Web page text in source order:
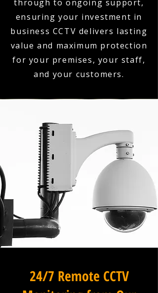
through to ongoing support,
ensuring your investment in
business CCTV delivers lasting
value and maximum protection
for your premises, your staff,
and your customers.
24/7 Remote CCTV